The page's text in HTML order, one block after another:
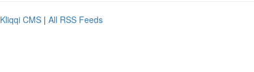
Kliqqi CMS | All RSS Feeds